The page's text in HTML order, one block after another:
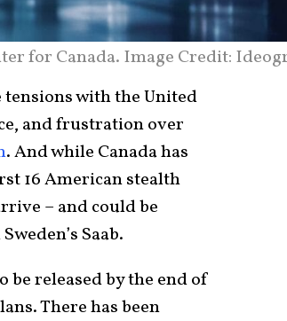
for Canada. Image Credit:
with the United
and frustration over
. And while Canada has
16 American stealth
– and could be
Saab.
released by the end of
There has been